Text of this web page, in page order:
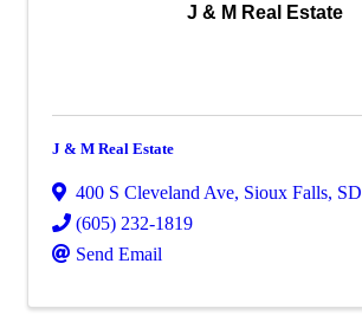
J & M Real Estate
J & M Real Estate
400 S Cleveland Ave, Sioux Falls, SD
(605) 232-1819
Send Email